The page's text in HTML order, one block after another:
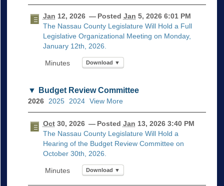
Jan 12, 2026— Posted Jan 5, 2026 6:01 PM
The Nassau County Legislature Will Hold a Full
Legislative Organizational Meeting on Monday,
January 12th, 2026.
Download ▼
Budget Review Committee
2026 2025 2024 View More
Oct30, 2026— Posted Jan 13, 2026 3:40 PM
The Nassau County Legislature Will Hold a
Hearing of the Budget Review Committee on
October 30th, 2026.
Download ▼